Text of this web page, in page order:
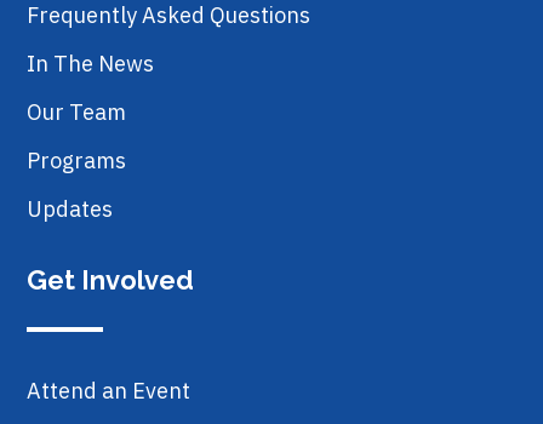
Frequently Asked Questions
In The News
Our Team
Programs
Updates
Get Involved
Attend an Event